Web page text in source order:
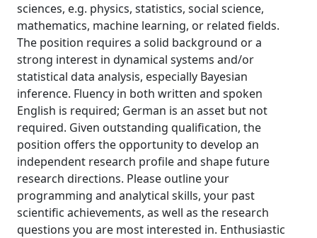
sciences, e.g. physics, statistics, social science,
mathematics, machine learning, or related fields.
The position requires a solid background or a
strong interest in dynamical systems and/or
statistical data analysis, especially Bayesian
inference. Fluency in both written and spoken
English is required; German is an asset but not
required. Given outstanding qualification, the
position offers the opportunity to develop an
independent research profile and shape future
research directions. Please outline your
programming and analytical skills, your past
scientific achievements, as well as the research
questions you are most interested in. Enthusiastic